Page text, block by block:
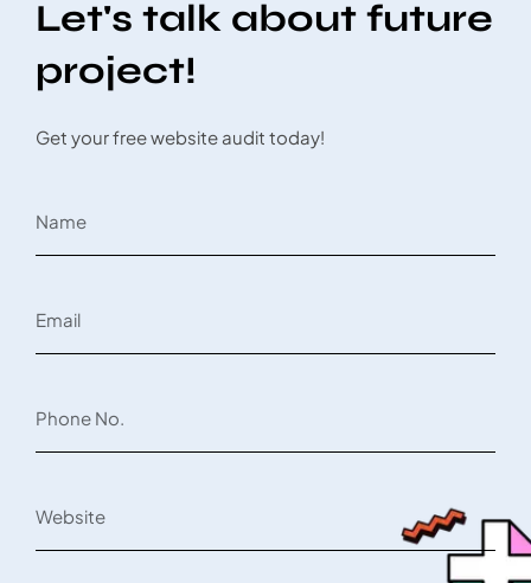
Let's talk about future
project!
Get your free website audit today!